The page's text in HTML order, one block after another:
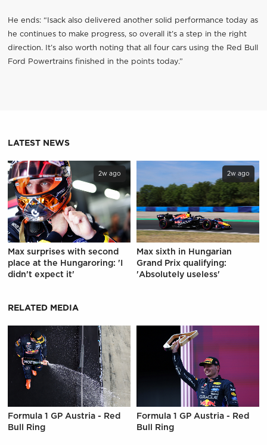
He ends: “Isack also delivered another solid performance today as
he continues to make progress, so overall it’s a step in the right
direction. It’s also worth noting that all four cars using the Red Bull
Ford Powertrains finished in the points today.”
LATEST NEWS
2w ago
Max surprises with second
place at the Hungaroring: 'I
didn't expect it'
2w ago
Max sixth in Hungarian
Grand Prix qualifying:
'Absolutely useless'
RELATED MEDIA
Formula 1 GP Austria - Red
Bull Ring
Formula 1 GP Austria - Red
Bull Ring